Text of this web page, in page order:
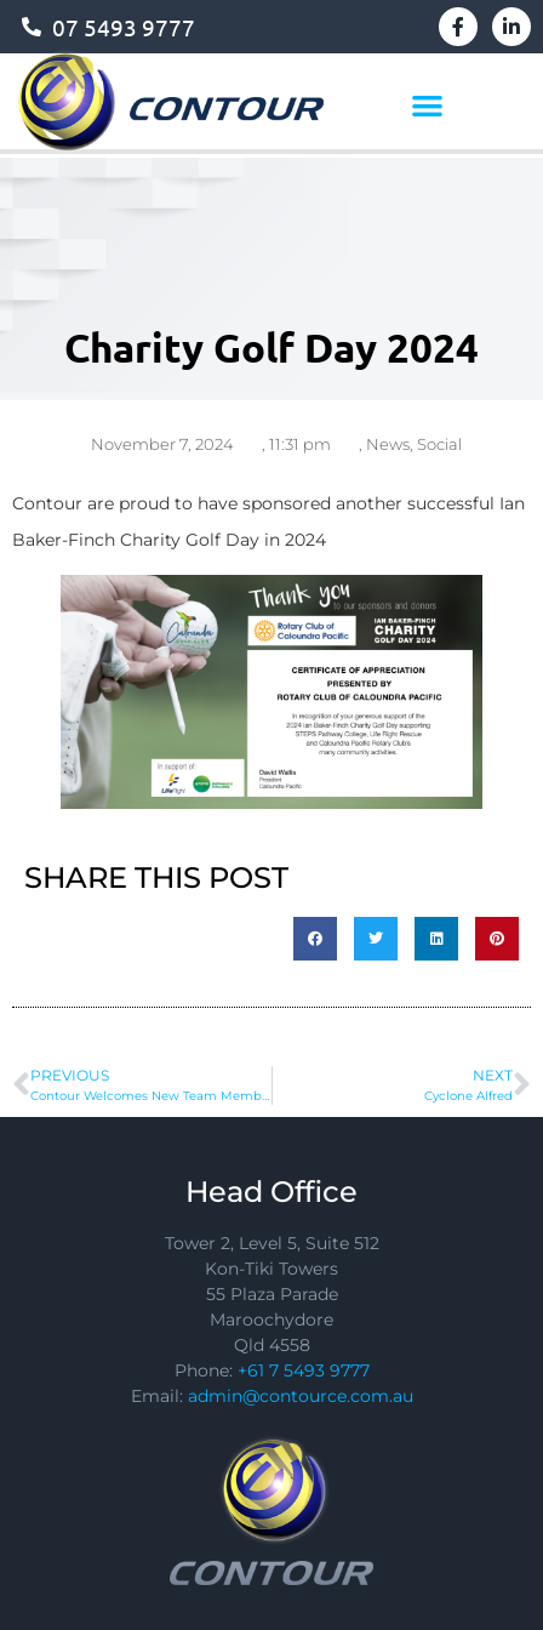
07 5493 9777
Charity Golf Day 2024
November 7, 2024 11:31 pm News Social
Contour are proud to have sponsored another successful Ian
Baker-Finch Charity Golf Day in 2024
SHARE THIS POST
PREVIOUS NEXT
Cyclone Alfred
Head Office
Tower 2, Level 5, Suite 512
Kon-Tiki Towers
55 Plaza Parade
Maroochydore
Qld 4558
Phone: +61 7 5493 9777
Email: admin@contource.com.au